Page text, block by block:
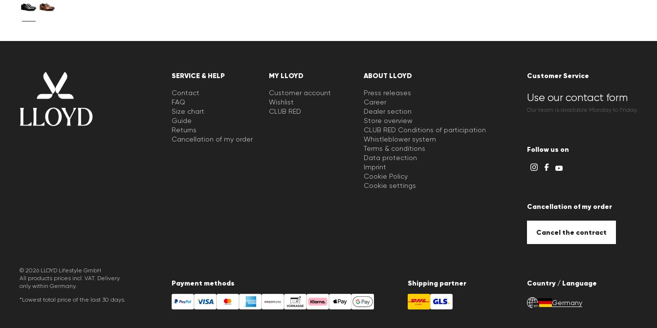
SERVICE & HELP
Contact
FAQ
Size chart
Guide
Returns
Cancellation of my order
MY LLOYD
Customer account
Wishlist
CLUB RED
ABOUT LLOYD
Press releases
Career
Dealer section
Store overview
CLUB RED Conditions of participation
Whistleblower system
Terms & conditions
Data protection
Imprint
Cookie Policy
Cookie settings
Customer Service
Use our contact form
Our team is available Monday to Friday.
Follow us on
Cancellation of my order
Cancel the contract
Payment methods Shipping partner Country / Language
en Germany
© 2026 LLOYD Lifestyle GmbH
All products prices incl. VAT. Delivery
only within Germany.
*Lowest total price of the last 30 days.